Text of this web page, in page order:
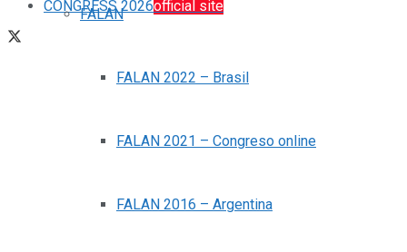
CONGRESS 2026official site
FALAN
FALAN 2022 – Brasil
FALAN 2021 – Congreso online
FALAN 2016 – Argentina